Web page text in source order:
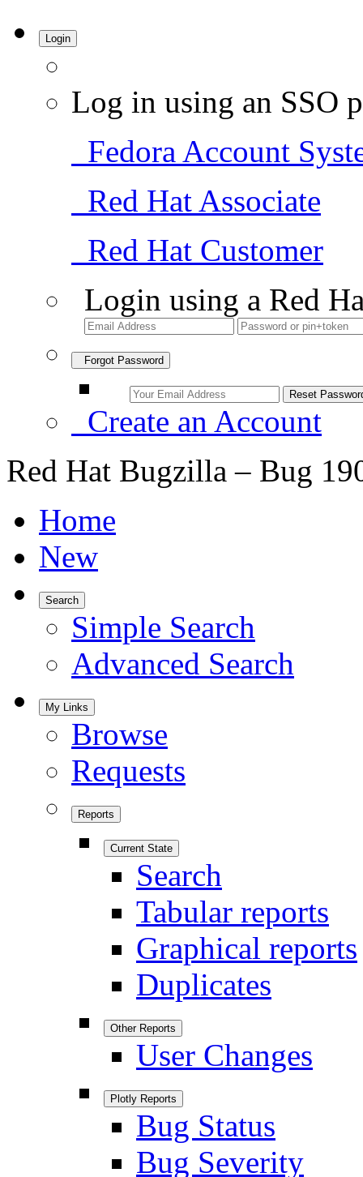
Login
Log in using an SSO
Fedora Account
Red Hat Associate
Red Hat Customer
Login using a Red
Forgot Password
Create an Account
Red Hat Bugzilla – Bug
Home
New
Search
Simple Search
Advanced Search
My Links
Browse
Requests
Reports
Current State
Search
Tabular reports
Graphical reports
Duplicates
Other Reports
User Changes
Plotly Reports
Bug Status
Bug Severity